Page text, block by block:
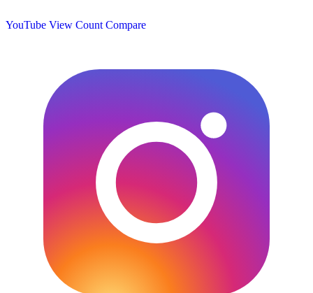
YouTube View Count Compare